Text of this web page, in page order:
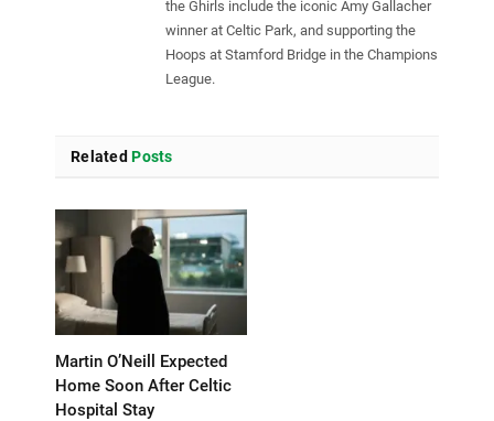
the Ghirls include the iconic Amy Gallacher
winner at Celtic Park, and supporting the
Hoops at Stamford Bridge in the Champions
League.
Related Posts
Martin O’Neill Expected
Home Soon After Celtic
Hospital Stay